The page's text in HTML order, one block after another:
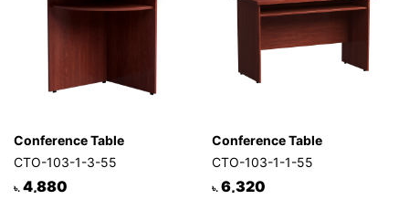
Conference Table
CTO-103-1-3-55
৳. 4,880
Conference Table
CTO-103-1-1-55
৳. 6,320